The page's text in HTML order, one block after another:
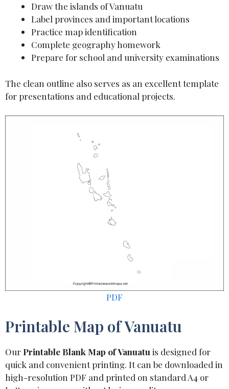
Draw the islands of Vanuatu
Label provinces and important locations
Practice map identification
Complete geography homework
Prepare for school and university examinations
The clean outline also serves as an excellent template
for presentations and educational projects.
PDF
Printable Map of Vanuatu
Our Printable Blank Map of Vanuatu is designed for
quick and convenient printing. It can be downloaded in
high-resolution PDF and printed on standard A4 or